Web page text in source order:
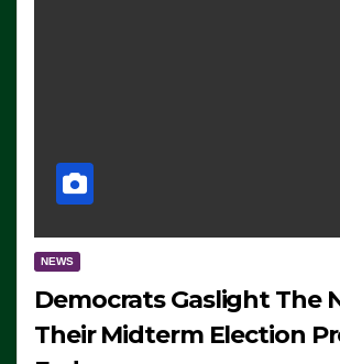
NEWS
Democrats Gaslight The
Their Midterm Election